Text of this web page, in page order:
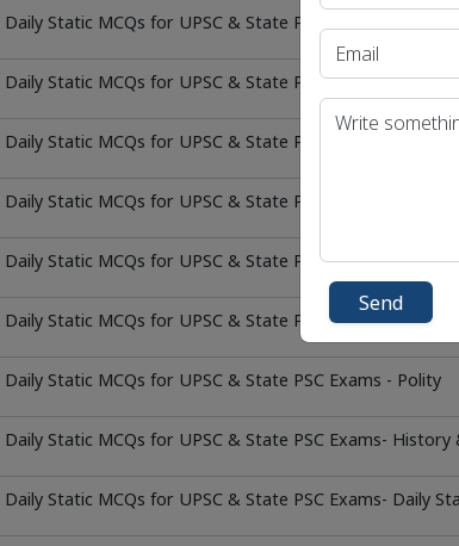
Daily Static MCQs for UPSC & State PSC Exams -
Daily Static MCQs for UPSC & State PSC Exams - Polity
Daily Static MCQs for UPSC & State PSC Exams- History
Daily Static MCQs for UPSC & State PSC Exams- Daily
Daily Static MCQs for UPSC & State PSC Exams- Science
Daily Static MCQs for UPSC & State PSC Exams -
Daily Static MCQs for UPSC & State PSC Exams - Polity
Daily Static MCQs for UPSC & State PSC Exams- History
Daily Static MCQs for UPSC & State PSC Exams- Daily
Send